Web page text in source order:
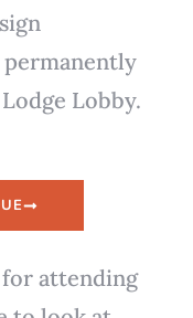
Lobby.
attending